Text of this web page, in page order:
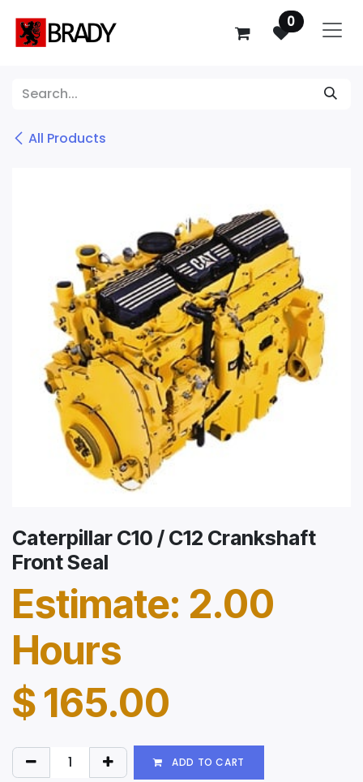
0
All Products
Caterpillar C10 / C12 Crankshaft
Front Seal
Estimate: 2.00
Hours
$165.00
ADD TO CART